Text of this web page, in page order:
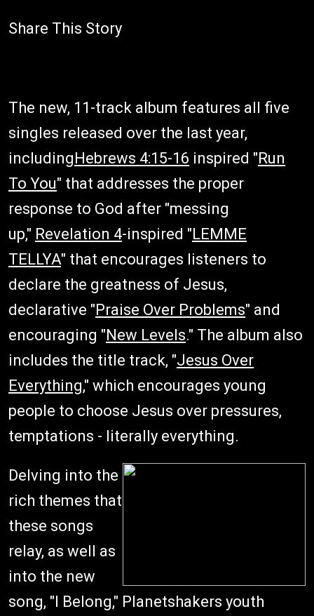
Share This Story
The new, 11-track album features all five
singles released over the last year,
includingHebrews 4:15-16 inspired "Run
To You" that addresses the proper
response to God after "messing
up," Revelation 4-inspired "LEMME
TELLYA" that encourages listeners to
declare the greatness of Jesus,
declarative "Praise Over Problems" and
encouraging "New Levels." The album also
includes the title track, "Jesus Over
Everything," which encourages young
people to choose Jesus over pressures,
temptations - literally everything.
Delving into the
rich themes that
these songs
relay, as well as
into the new
song, "I Belong," Planetshakers youth